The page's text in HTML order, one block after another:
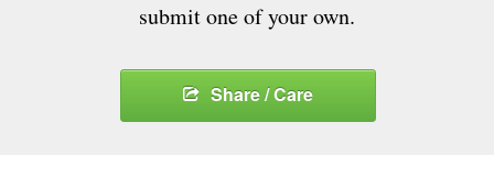
submit one of your own.
Share / Care